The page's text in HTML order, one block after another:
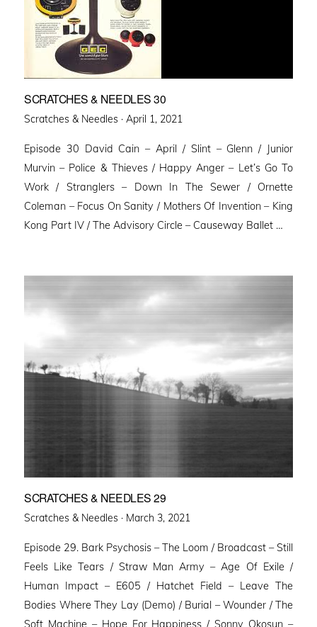
SCRATCHES & NEEDLES 30
Scratches & Needles · Posted
April 1, 2021
Episode 30 David Cain – April / Slint – Glenn / Junior
Murvin – Police & Thieves / Happy Anger – Let’s Go To
Work / Stranglers – Down In The Sewer / Ornette
Coleman – Focus On Sanity / Mothers Of Invention – King
Kong Part IV / The Advisory Circle – Causeway Ballet …
SCRATCHES & NEEDLES 29
Scratches & Needles · Posted
March 3, 2021
Episode 29. Bark Psychosis – The Loom / Broadcast – Still
Feels Like Tears / Straw Man Army – Age Of Exile /
Human Impact – E605 / Hatchet Field – Leave The
Bodies Where They Lay (Demo) / Burial – Wounder / The
Soft Machine – Hope For Happiness / Sonny Okosun –